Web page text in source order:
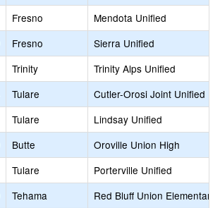
Fresno
Mendota Unified
Fresno
Sierra Unified
Trinity
Trinity Alps Unified
Tulare
Cutler-Orosi Joint Unified
Tulare
Lindsay Unified
Butte
Oroville Union High
Tulare
Porterville Unified
Tehama
Red Bluff Union Elementary